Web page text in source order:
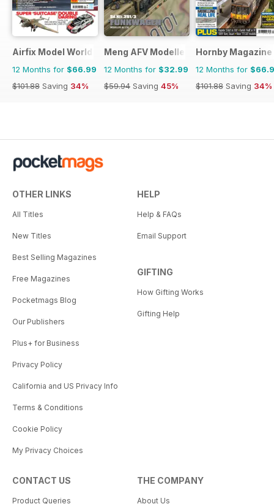
Airfix Model World
12 Months for $66.99
$101.88 Saving 34%
Meng AFV Modeller
12 Months for $32.99
$59.94 Saving 45%
Hornby Magazine
12 Months for
$101.88 Saving 34%
OTHER LINKS
All Titles
New Titles
Best Selling Magazines
Free Magazines
Pocketmags Blog
Our Publishers
Plus+ for Business
Privacy Policy
California and US Privacy Info
Terms & Conditions
Cookie Policy
My Privacy Choices
HELP
Help & FAQs
Email Support
GIFTING
How Gifting Works
Gifting Help
CONTACT US
Product Queries
THE COMPANY
About Us